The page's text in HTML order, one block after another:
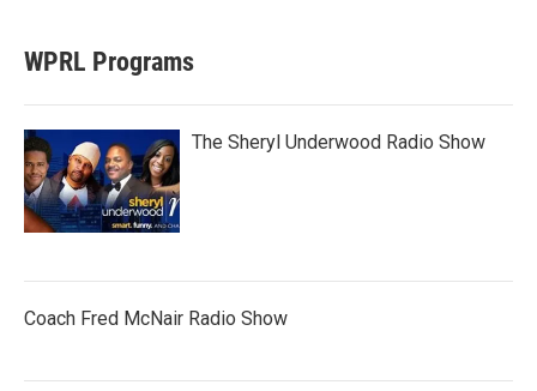
WPRL Programs
The Sheryl Underwood Radio Show
Coach Fred McNair Radio Show